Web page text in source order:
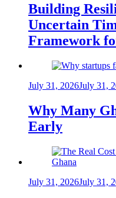
Building
Uncertain
Framework
July 31, 2026July 31,
Why Many
Early
July 31, 2026July 31,